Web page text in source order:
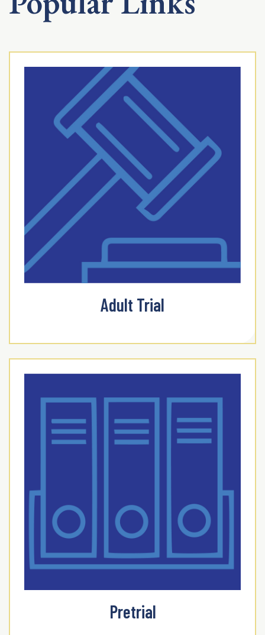
Adult Trial
Pretrial